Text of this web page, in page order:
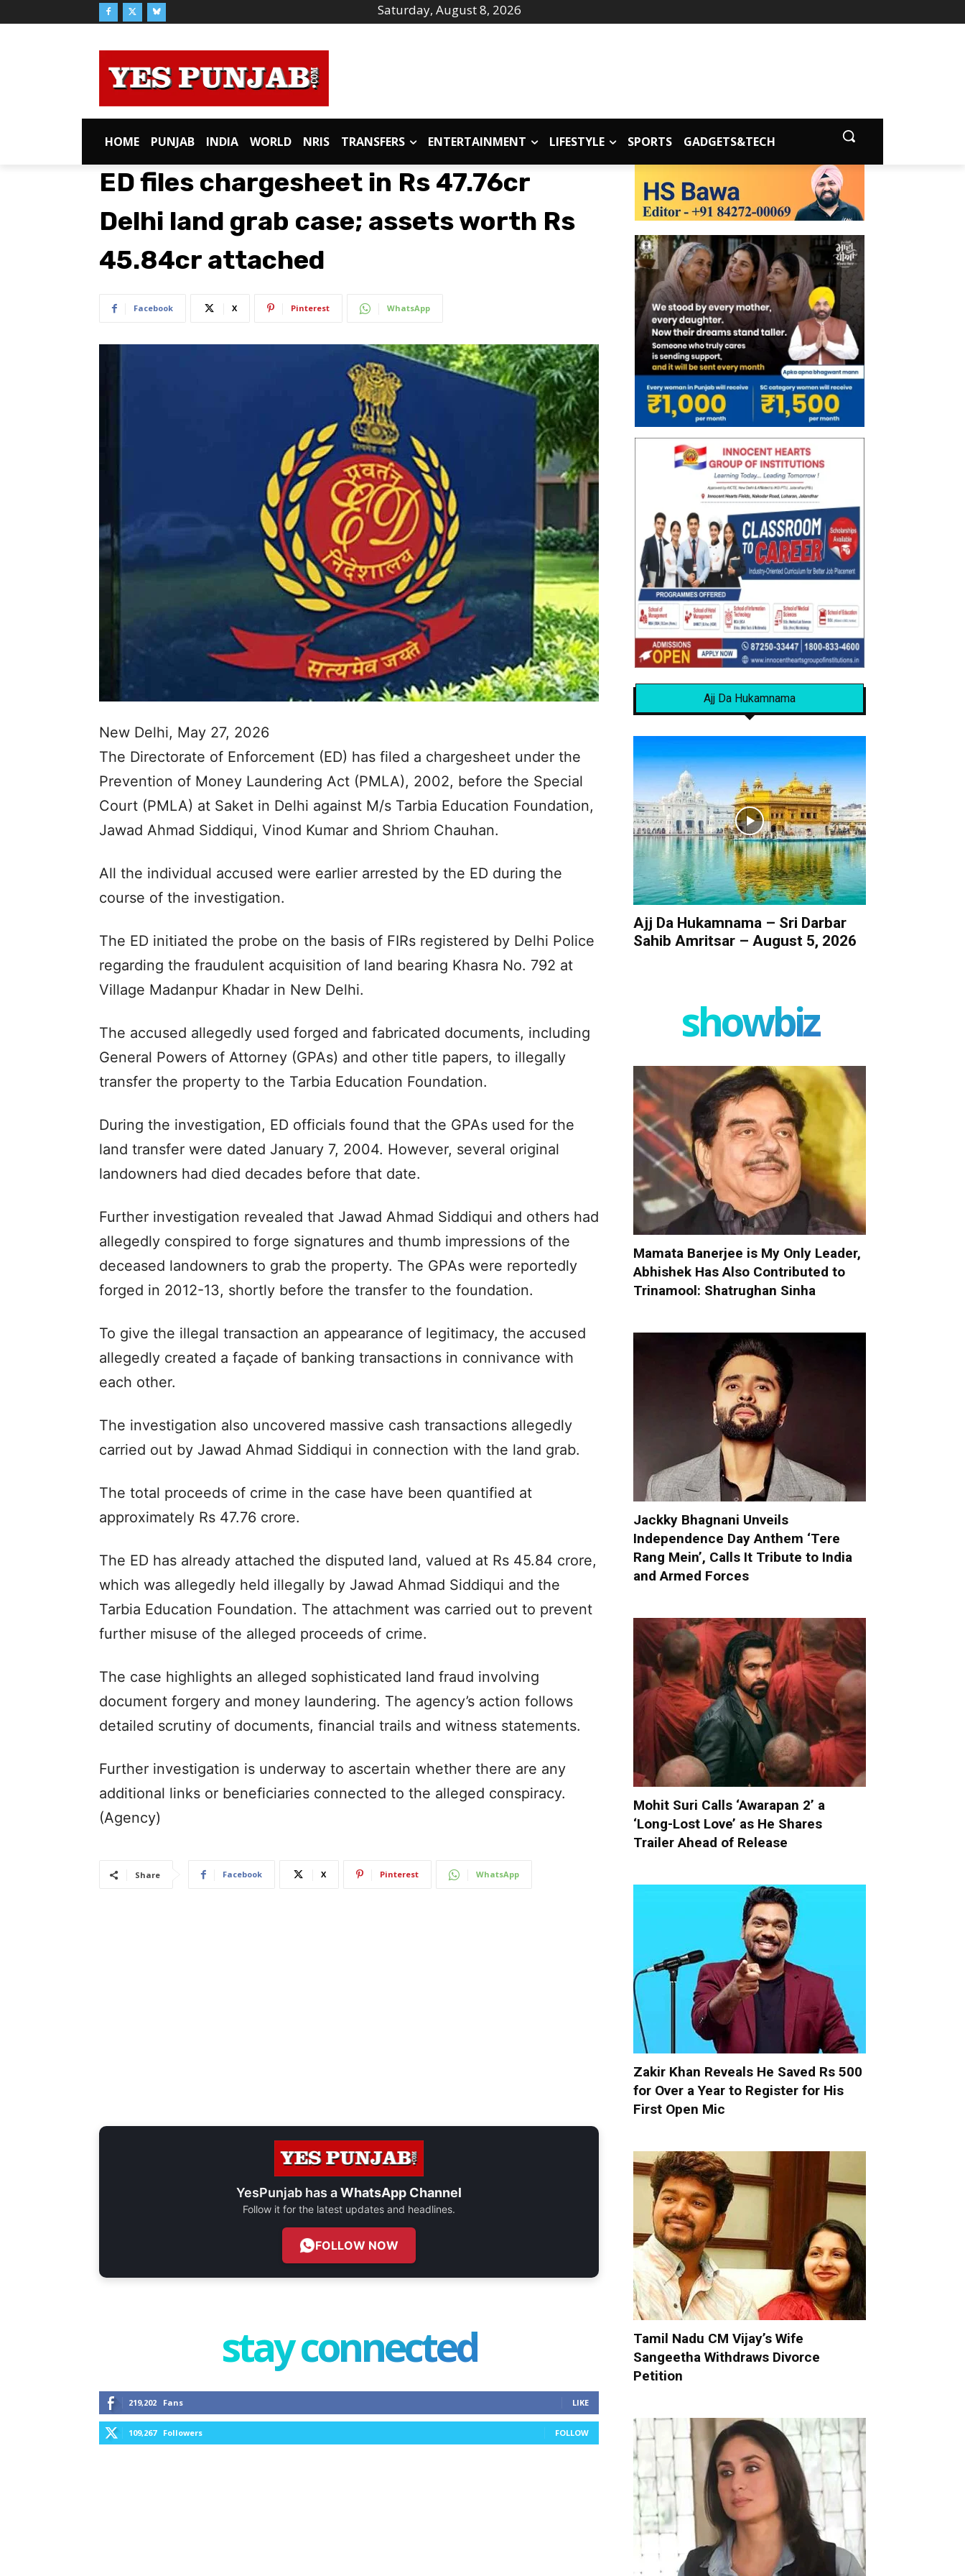
Saturday, August 8, 2026
HOME PUNJAB INDIA WORLD NRIS TRANSFERS ENTERTAINMENT LIFESTYLE SPORTS GADGETS&TECH
ED files chargesheet in Rs 47.76cr
Delhi land grab case; assets worth Rs
45.84cr attached
Facebook X Pinterest WhatsApp
New Delhi, May 27, 2026
The Directorate of Enforcement (ED) has filed a chargesheet under the
Prevention of Money Laundering Act (PMLA), 2002, before the Special
Court (PMLA) at Saket in Delhi against M/s Tarbia Education Foundation,
Jawad Ahmad Siddiqui, Vinod Kumar and Shriom Chauhan.
All the individual accused were earlier arrested by the ED during the
course of the investigation.
The ED initiated the probe on the basis of FIRs registered by Delhi Police
regarding the fraudulent acquisition of land bearing Khasra No. 792 at
Village Madanpur Khadar in New Delhi.
The accused allegedly used forged and fabricated documents, including
General Powers of Attorney (GPAs) and other title papers, to illegally
transfer the property to the Tarbia Education Foundation.
During the investigation, ED officials found that the GPAs used for the
land transfer were dated January 7, 2004. However, several original
landowners had died decades before that date.
Further investigation revealed that Jawad Ahmad Siddiqui and others had
allegedly conspired to forge signatures and thumb impressions of the
deceased landowners to grab the property. The GPAs were reportedly
forged in 2012-13, shortly before the transfer to the foundation.
To give the illegal transaction an appearance of legitimacy, the accused
allegedly created a façade of banking transactions in connivance with
each other.
The investigation also uncovered massive cash transactions allegedly
carried out by Jawad Ahmad Siddiqui in connection with the land grab.
The total proceeds of crime in the case have been quantified at
approximately Rs 47.76 crore.
The ED has already attached the disputed land, valued at Rs 45.84 crore,
which was allegedly held illegally by Jawad Ahmad Siddiqui and the
Tarbia Education Foundation. The attachment was carried out to prevent
further misuse of the alleged proceeds of crime.
The case highlights an alleged sophisticated land fraud involving
document forgery and money laundering. The agency’s action follows
detailed scrutiny of documents, financial trails and witness statements.
Further investigation is underway to ascertain whether there are any
additional links or beneficiaries connected to the alleged conspiracy.
(Agency)
Share Facebook X Pinterest WhatsApp
YesPunjab has aWhatsApp Channel
Follow it for the latest updates and headlines.
FOLLOW NOW
stay connected
219,202 Fans LIKE
109,267 Followers FOLLOW
Ajj Da Hukamnama
Ajj Da Hukamnama – Sri Darbar
Sahib Amritsar – August 5, 2026
showbiz
Mamata Banerjee is My Only Leader,
Abhishek Has Also Contributed to
Trinamool: Shatrughan Sinha
Jackky Bhagnani Unveils
Independence Day Anthem ‘Tere
Rang Mein’, Calls It Tribute to India
and Armed Forces
Mohit Suri Calls ‘Awarapan 2’ a
‘Long-Lost Love’ as He Shares
Trailer Ahead of Release
Zakir Khan Reveals He Saved Rs 500
for Over a Year to Register for His
First Open Mic
Tamil Nadu CM Vijay’s Wife
Sangeetha Withdraws Divorce
Petition